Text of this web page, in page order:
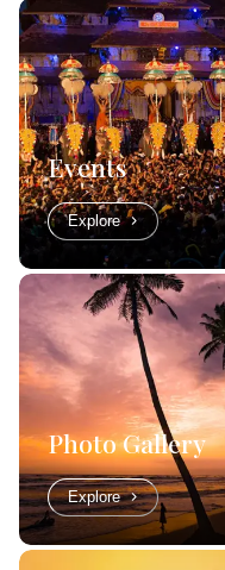
Events
Explore
Photo Gallery
Explore